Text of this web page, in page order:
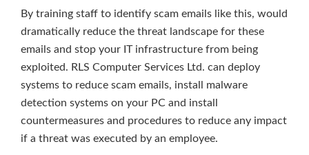
By training staff to identify scam emails like this, would
dramatically reduce the threat landscape for these
emails and stop your IT infrastructure from being
exploited. RLS Computer Services Ltd. can deploy
systems to reduce scam emails, install malware
detection systems on your PC and install
countermeasures and procedures to reduce any impact
if a threat was executed by an employee.